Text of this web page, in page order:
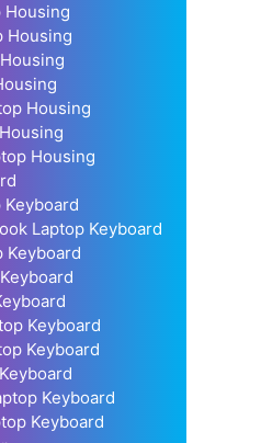
Housing
Housing
Housing
Housing
Laptop Keyboard
Keyboard
Keyboard
Keyboard
Keyboard
Keyboard